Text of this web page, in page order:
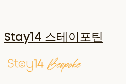
Stay14 스테이포틴